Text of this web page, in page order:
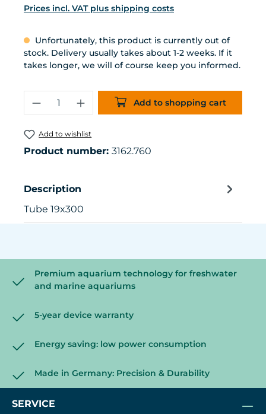
Prices incl. VAT plus shipping costs
Unfortunately, this product is currently out of
stock. Delivery usually takes about 1-2 weeks. If it
takes longer, we will of course keep you informed.
Product Quantity: Enter the
Add to shopping cart
Add to wishlist
Product number: 3162.760
Description
Tube 19x300
Premium aquarium technology for freshwater
and marine aquariums
5-year device warranty
Energy saving: low power consumption
Made in Germany: Precision & Durability
SERVICE